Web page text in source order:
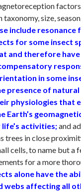
factors
taxonomy, size,
include resonance
for some insect
and therefore have
in some
presence of
physiologies that
Earth’s
activities;and
trees in close
cells, to name but a
for a more
alone have the
webs affecting all